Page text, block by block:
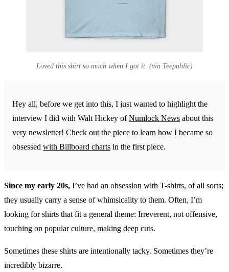
Loved this shirt so much when I got it. (via Teepublic)
Hey all, before we get into this, I just wanted to highlight the
interview I did with Walt Hickey ofNumlock News about this
very newsletter! Check out the piece to learn how I became so
obsessed with Billboard charts in the first piece.
Since my early 20s, I’ve had an obsession with T-shirts, of all sorts;
they usually carry a sense of whimsicality to them. Often, I’m
looking for shirts that fit a general theme: Irreverent, not offensive,
touching on popular culture, making deep cuts.
Sometimes these shirts are intentionally tacky. Sometimes they’re
incredibly bizarre.